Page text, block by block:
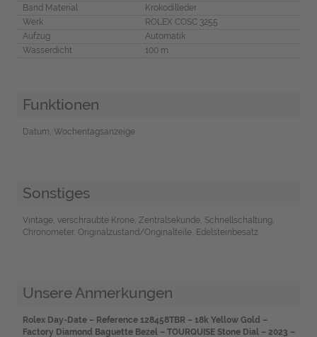
Band Material
Krokodilleder
Werk
ROLEX COSC 3255
Aufzug
Automatik
Wasserdicht
100 m
Funktionen
Datum, Wochentagsanzeige
Sonstiges
Vintage, verschraubte Krone, Zentralsekunde, Schnellschaltung,
Chronometer, Originalzustand/Originalteile, Edelsteinbesatz
Unsere Anmerkungen
Rolex Day-Date – Reference 128458TBR – 18k Yellow Gold –
Factory Diamond Baguette Bezel – TOURQUISE Stone Dial – 2023 –